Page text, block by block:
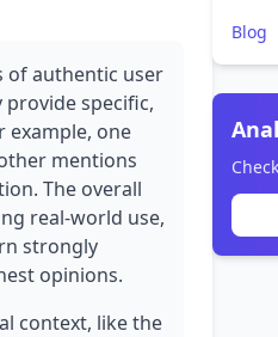
of authentic user
specific,
example, one
mentions
The overall
real-world use,
strongly
opinions.
context, like the
Blog